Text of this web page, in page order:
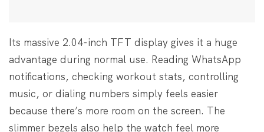
Its massive 2.04-inch TFT display gives it a huge
advantage during normal use. Reading WhatsApp
notifications, checking workout stats, controlling
music, or dialing numbers simply feels easier
because there’s more room on the screen. The
slimmer bezels also help the watch feel more